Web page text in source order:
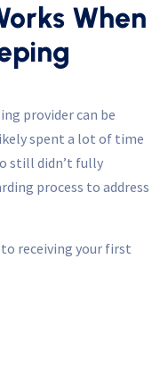
When
provider can be
spent a lot of time
still didn’t fully
process to address
receiving your first